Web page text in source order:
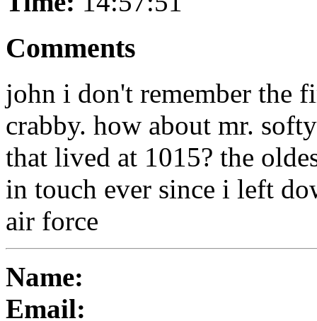
Comments
john i don't remember the
crabby. how about mr.
that lived at 1015? the
in touch ever since i left
air force
Name:
Email: